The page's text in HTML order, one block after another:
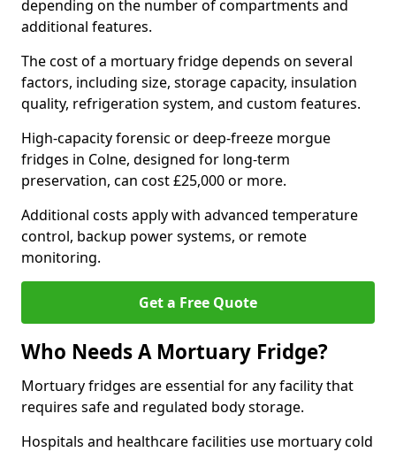
depending on the number of compartments and
additional features.
The cost of a mortuary fridge depends on several
factors, including size, storage capacity, insulation
quality, refrigeration system, and custom features.
High-capacity forensic or deep-freeze morgue
fridges in Colne, designed for long-term
preservation, can cost £25,000 or more.
Additional costs apply with advanced temperature
control, backup power systems, or remote
monitoring.
Get a Free Quote
Who Needs A Mortuary Fridge?
Mortuary fridges are essential for any facility that
requires safe and regulated body storage.
Hospitals and healthcare facilities use mortuary cold